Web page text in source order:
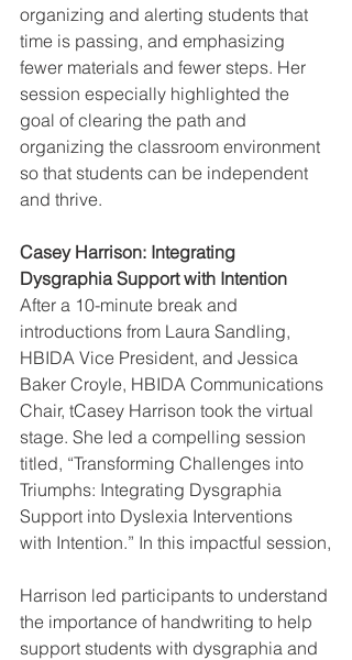
organizing and alerting students that
time is passing, and emphasizing
fewer materials and fewer steps. Her
session especially highlighted the
goal of clearing the path and
organizing the classroom environment
so that students can be independent
and thrive.
Casey Harrison: Integrating
Dysgraphia Support with Intention
After a 10-minute break and
introductions from Laura Sandling,
HBIDA Vice President, and Jessica
Baker Croyle, HBIDA Communications
Chair, tCasey Harrison took the virtual
stage. She led a compelling session
titled, “Transforming Challenges into
Triumphs: Integrating Dysgraphia
Support into Dyslexia Interventions
with Intention.” In this impactful session,
Harrison led participants to understand
the importance of handwriting to help
support students with dysgraphia and